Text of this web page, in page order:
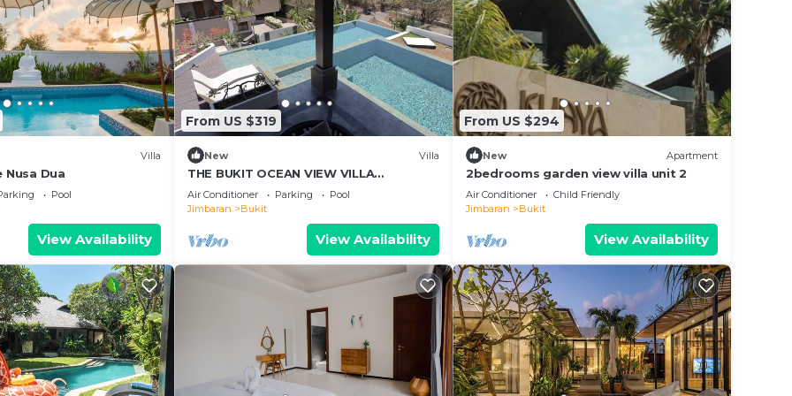
clean, tidy and in the same condition as on their
disposal required will be charged against the
request.
Pool, Bedding/Linens, for your convenience.
stay for a few days, a weekend or probably a longer
3 Bedrooms and 3 Bathrooms to make you feel right at
a location that makes this a great choice to stay in Bukit.
Villa
Nusa Dua
Pool
View Availability
From US $319
New Villa
THE BUKIT OCEAN VIEW VILLA
JIMBARAN
Air Conditioner Parking
Pool
Jimbaran
Bukit
View Availability
From US $294
New Apartment
2bedrooms garden view villa unit 2
Air Conditioner
Child Friendly
Jimbaran
Bukit
View Availability